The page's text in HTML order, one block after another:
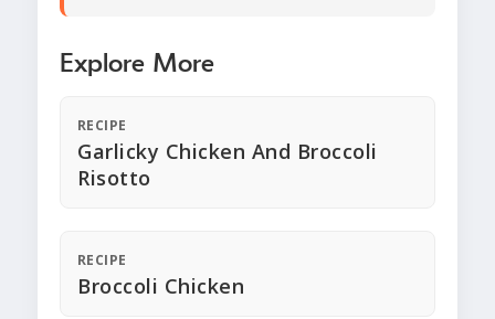
Explore More
RECIPE
Garlicky Chicken And Broccoli
Risotto
RECIPE
Broccoli Chicken